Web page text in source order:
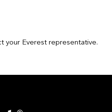
your Everest representative.